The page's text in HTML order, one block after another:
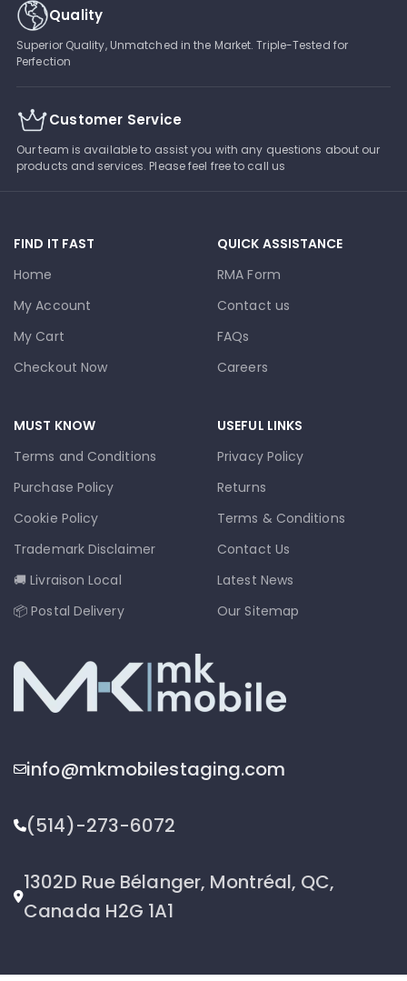
Quality
Superior Quality, Unmatched in the Market. Triple-Tested for
Perfection
Customer Service
Our team is available to assist you with any questions about our
products and services. Please feel free to call us
FIND IT FAST
Home
My Account
My Cart
Checkout Now
QUICK ASSISTANCE
RMA Form
Contact us
FAQs
Careers
MUST KNOW
Terms and Conditions
Purchase Policy
Cookie Policy
Trademark Disclaimer
🚚 Livraison Local
📦 Postal Delivery
USEFUL LINKS
Privacy Policy
Returns
Terms & Conditions
Contact Us
Latest News
Our Sitemap
info@mkmobilestaging.com
(514)-273-6072
1302D Rue Bélanger, Montréal, QC,
Canada H2G 1A1